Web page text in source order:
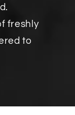
freshly
to